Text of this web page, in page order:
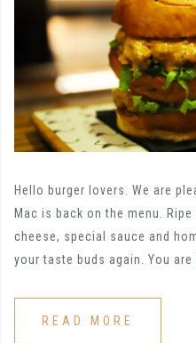
Hello burger lovers. We are
Mac is back on the menu.
cheese, special sauce and
your taste buds again. You are
READ MORE